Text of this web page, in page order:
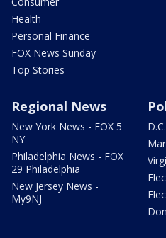
Health
Personal Finance
FOX News Sunday
Top Stories
Regional News
New York News - FOX 5
NY
Philadelphia News - FOX
29 Philadelphia
New Jersey News -
My9NJ